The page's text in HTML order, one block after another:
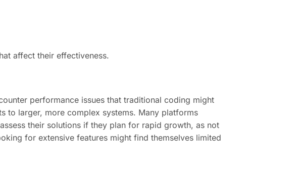
affect their effectiveness.
performance issues that traditional coding might
to larger, more complex systems. Many platforms
their solutions if they plan for rapid growth, as not
for extensive features might find themselves limited